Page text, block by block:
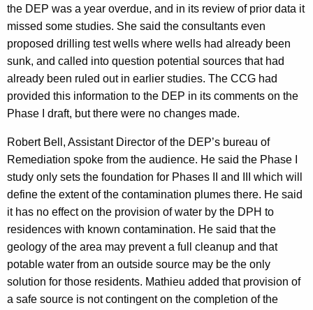
the DEP was a year overdue, and in its review of prior data it
missed some studies. She said the consultants even
proposed drilling test wells where wells had already been
sunk, and called into question potential sources that had
already been ruled out in earlier studies. The CCG had
provided this information to the DEP in its comments on the
Phase I draft, but there were no changes made.
Robert Bell, Assistant Director of the DEP’s bureau of
Remediation spoke from the audience. He said the Phase I
study only sets the foundation for Phases II and III which will
define the extent of the contamination plumes there. He said
it has no effect on the provision of water by the DPH to
residences with known contamination. He said that the
geology of the area may prevent a full cleanup and that
potable water from an outside source may be the only
solution for those residents. Mathieu added that provision of
a safe source is not contingent on the completion of the